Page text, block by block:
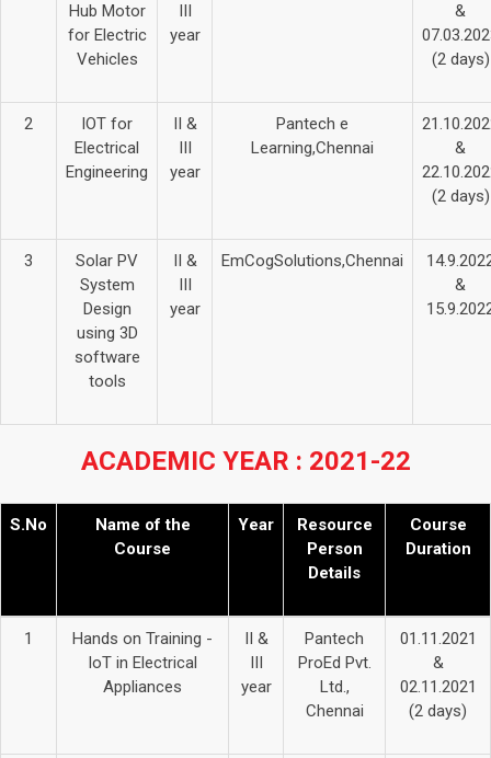
Hub Motor
for Electric
Vehicles
III
year
&
(2 days)
2
IOT for
Electrical
Engineering
II &
III
year
Pantech e
Learning,Chennai
&
(2 days)
3
Solar PV
System
Design
using 3D
software
tools
II &
III
year
EmCogSolutions,Chennai
&
ACADEMIC YEAR : 2021-22
S.No
Name of the
Course
Year
Resource
Person
Details
Course
Duration
1
Hands on Training -
IoT in Electrical
Appliances
II &
III
year
Pantech
ProEd Pvt.
Ltd.,
Chennai
01.11.2021
&
02.11.2021
(2 days)